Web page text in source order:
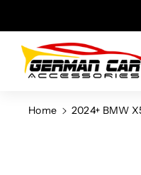
Home
2024+ BMW